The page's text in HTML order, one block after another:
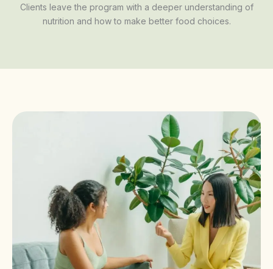
Clients leave the program with a deeper understanding of
nutrition and how to make better food choices.